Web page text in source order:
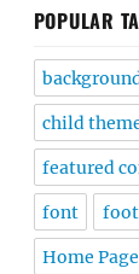
POPULAR
child
featured
font
Home Page